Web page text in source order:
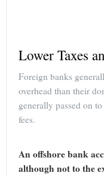
Lower Taxes
Foreign banks
overhead than their
generally passed on
fees.
An offshore bank
although not to the